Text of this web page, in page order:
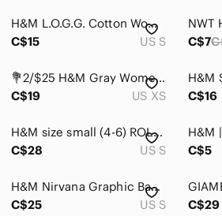
Sweatshirts & Hoodies
Tank Tops
Tees - Long Sleeve
Tunics
H&M L.O.G.G. Cotton Women's Gray Short Sleeve Tee with White Dots Small
C$15
US S
C$7
💐2/$25 H&M Gray Womens Short Sleeve Tee with Red Tongue Graphic, XS
C$19
US XS
C$16
H&M size small (4-6) ROLLING STONES rock tshirt. New with tags
C$28
US S
C$5
H&M Nirvana Graphic Band Tee Small Washed Boxy Cropped Grunge Y2K Indie
C$25
US S
C$29